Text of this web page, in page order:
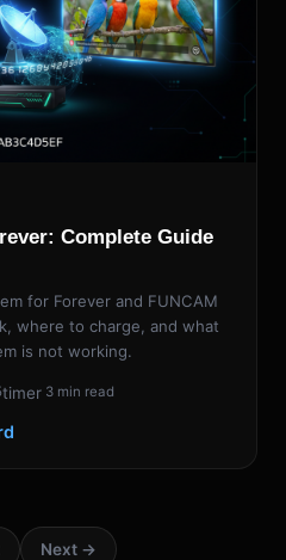
Complete Guide
for Forever and FUNCAM
where to charge, and what
is not working.
timer 3 min read
Next →